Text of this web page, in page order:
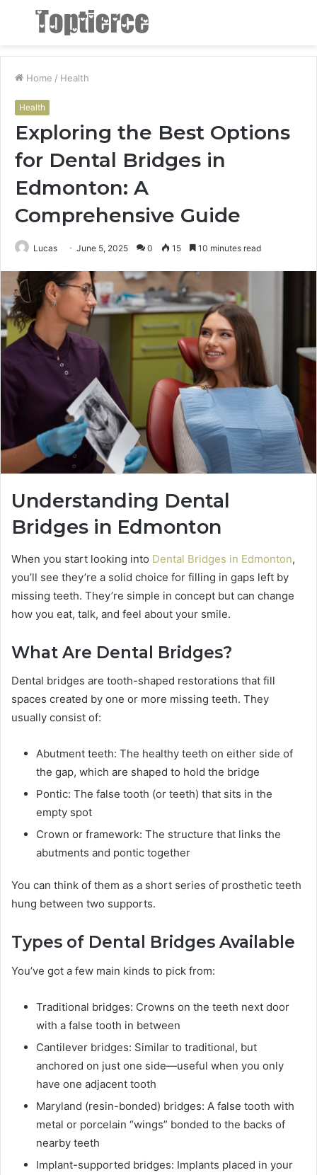
Menu
Home / Health
Health
Exploring the Best Options
for Dental Bridges in
Edmonton: A
Comprehensive Guide
Lucas June 5, 2025 0 15 10 minutes read
Understanding Dental
Bridges in Edmonton
When you start looking into Dental Bridges in Edmonton,
you’ll see they’re a solid choice for filling in gaps left by
missing teeth. They’re simple in concept but can change
how you eat, talk, and feel about your smile.
What Are Dental Bridges?
Dental bridges are tooth-shaped restorations that fill
spaces created by one or more missing teeth. They
usually consist of:
Abutment teeth: The healthy teeth on either side of
the gap, which are shaped to hold the bridge
Pontic: The false tooth (or teeth) that sits in the
empty spot
Crown or framework: The structure that links the
abutments and pontic together
You can think of them as a short series of prosthetic teeth
hung between two supports.
Types of Dental Bridges Available
You’ve got a few main kinds to pick from:
Traditional bridges: Crowns on the teeth next door
with a false tooth in between
Cantilever bridges: Similar to traditional, but
anchored on just one side—useful when you only
have one adjacent tooth
Maryland (resin-bonded) bridges: A false tooth with
metal or porcelain “wings” bonded to the backs of
nearby teeth
Implant-supported bridges: Implants placed in your